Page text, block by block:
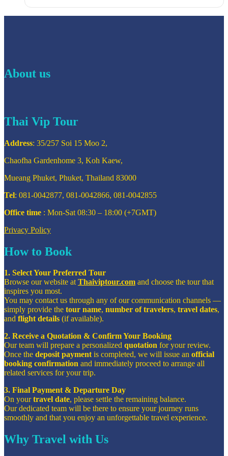
About us
Thai Vip Tour
Address: 35/257 Soi 15 Moo 2,
Chaofha Gardenhome 3, Koh Kaew,
Mueang Phuket, Phuket, Thailand 83000
Tel: 081-0042877, 081-0042866, 081-0042855
Office time : Mon-Sat 08:30 – 18:00 (+7GMT)
Privacy Policy
How to Book
1. Select Your Preferred Tour
Browse our website atThaiviptour.com and choose the tour that
inspires you most.
You may contact us through any of our communication channels —
simply provide the tour name, number of travelers, travel dates,
and flight details (if available).
2. Receive a Quotation & Confirm Your Booking
Our team will prepare a personalized quotation for your review.
Once the deposit paymentis completed, we will issue an official
booking confirmation and immediately proceed to arrange all
related services for your trip.
3. Final Payment & Departure Day
On yourtravel date, please settle the remaining balance.
Our dedicated team will be there to ensure your journey runs
smoothly and that you enjoy an unforgettable travel experience.
Why Travel with Us